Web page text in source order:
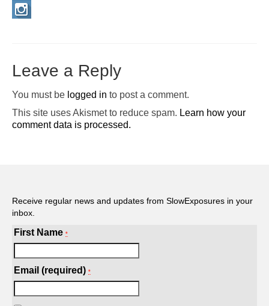
Main Exhibit
The Barn Show at Split Oak Farm
Contact Us
Leave a Reply
You must be logged in to post a comment.
This site uses Akismet to reduce spam. Learn how your
comment data is processed.
Receive regular news and updates from SlowExposures in your
inbox.
First Name *
Email (required) *